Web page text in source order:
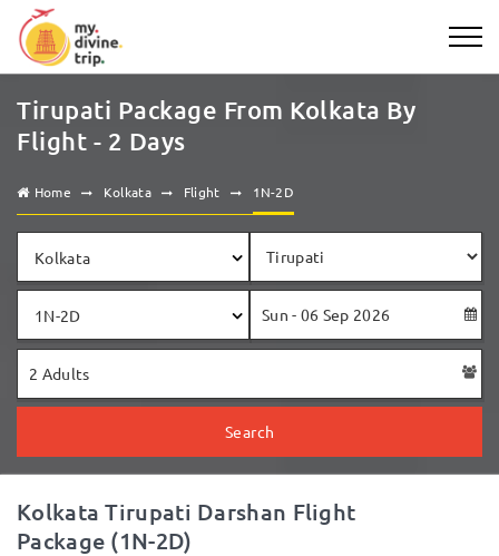
Tirupati Package From Kolkata By
Flight - 2 Days
Home Kolkata Flight 1N-2D
Kolkata
1N-2D
Search
Kolkata Tirupati Darshan Flight
Package (1N-2D)